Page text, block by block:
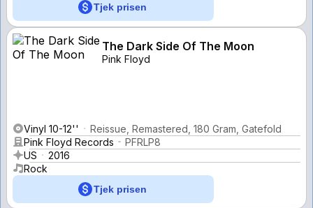
Tjek prisen
The Dark Side Of The Moon
Pink Floyd
Vinyl 10-12''
Reissue, Remastered, 180 Gram, Gatefold
Pink Floyd Records
PFRLP8
US
2016
Rock
Tjek prisen